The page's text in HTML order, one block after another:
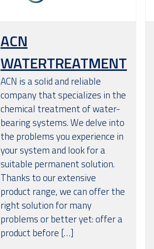
ACN
WATERTREATMENT
ACN is a solid and reliable
company that specializes in the
chemical treatment of water-
bearing systems. We delve into
the problems you experience in
your system and look for a
suitable permanent solution.
Thanks to our extensive
product range, we can offer the
right solution for many
problems or better yet: offer a
product before […]